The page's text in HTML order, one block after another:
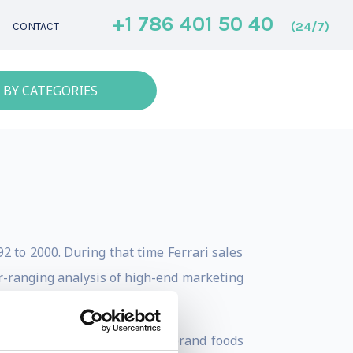
CONTACT +1 786 401 50 40 (24/7)
CATEGORIES
to 2000. During that time Ferrari sales
ranging analysis of high-end marketing
(makers of Buitoni brand foods